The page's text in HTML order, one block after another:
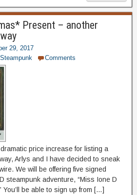
Present – another
29, 2017
Steampunk Comments
price increase for listing a
Arlys and I have decided to sneak
We will be offering five signed
steampunk adventure, “Miss Ione D
You’ll be able to sign up from […]